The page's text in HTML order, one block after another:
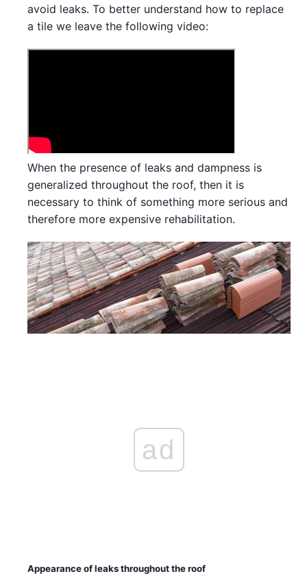
avoid leaks. To better understand how to replace
a tile we leave the following video:
When the presence of leaks and dampness is
generalized throughout the roof, then it is
necessary to think of something more serious and
therefore more expensive rehabilitation.
ad
Appearance of leaks throughout the roof